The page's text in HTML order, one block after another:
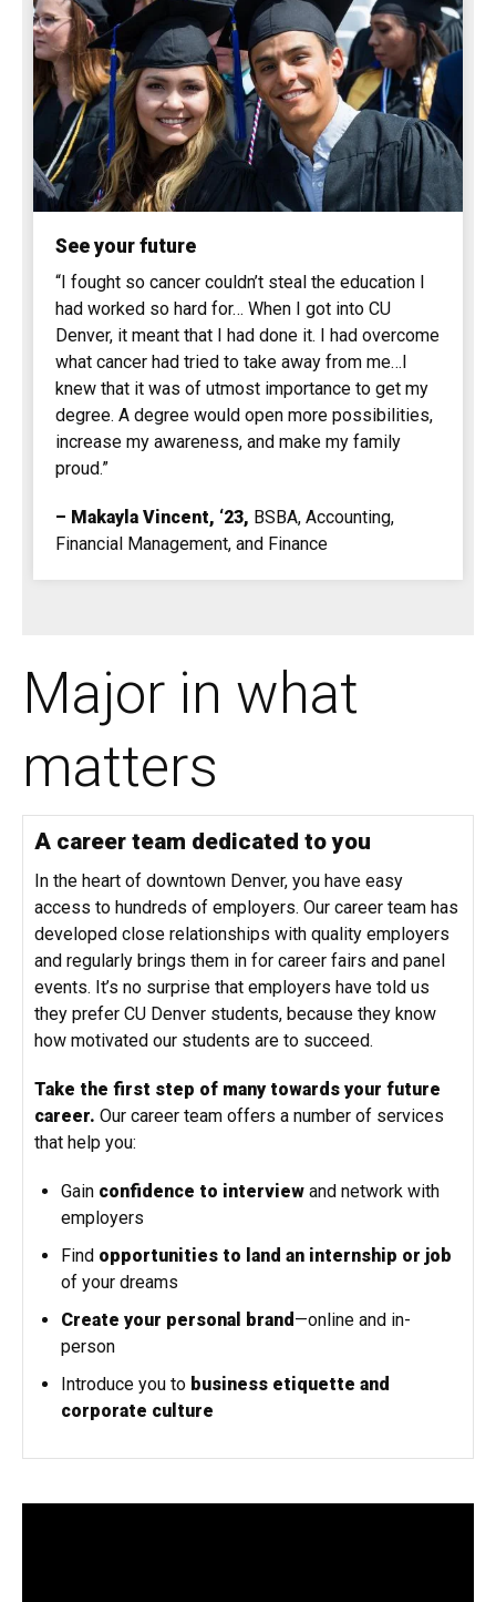
See your future
“I fought so cancer couldn’t steal the education I
had worked so hard for… When I got into CU
Denver, it meant that I had done it. I had overcome
what cancer had tried to take away from me…I
knew that it was of utmost importance to get my
degree. A degree would open more possibilities,
increase my awareness, and make my family
proud.”
– Makayla Vincent, ‘23, BSBA, Accounting,
Financial Management, and Finance
Major in what
matters
A career team dedicated to you
In the heart of downtown Denver, you have easy
access to hundreds of employers. Our career team has
developed close relationships with quality employers
and regularly brings them in for career fairs and panel
events. It’s no surprise that employers have told us
they prefer CU Denver students, because they know
how motivated our students are to succeed.
Take the first step of many towards your future
career. Our career team offers a number of services
that help you:
Gain confidence to interview and network with
employers
Find opportunities to land an internship or job
of your dreams
Create your personal brand —online and in-
person
Introduce you to business etiquette and
corporate culture